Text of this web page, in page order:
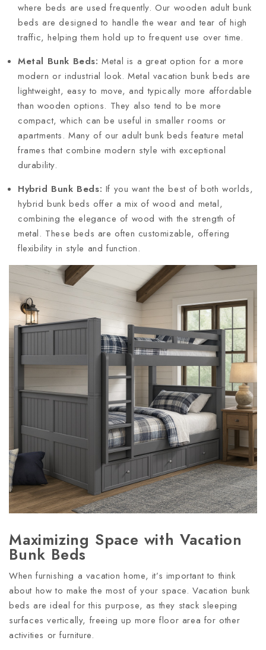
where beds are used frequently. Our wooden adult bunk
beds are designed to handle the wear and tear of high
traffic, helping them hold up to frequent use over time.
Metal Bunk Beds:Metal is a great option for a more
modern or industrial look. Metal vacation bunk beds are
lightweight, easy to move, and typically more affordable
than wooden options. They also tend to be more
compact, which can be useful in smaller rooms or
apartments. Many of our adult bunk beds feature metal
frames that combine modern style with exceptional
durability.
Hybrid Bunk Beds: If you want the best of both worlds,
hybrid bunk beds offer a mix of wood and metal,
combining the elegance of wood with the strength of
metal. These beds are often customizable, offering
flexibility in style and function.
Maximizing Space with Vacation
Bunk Beds
When furnishing a vacation home, it’s important to think
about how to make the most of your space. Vacation bunk
beds are ideal for this purpose, as they stack sleeping
surfaces vertically, freeing up more floor area for other
activities or furniture.